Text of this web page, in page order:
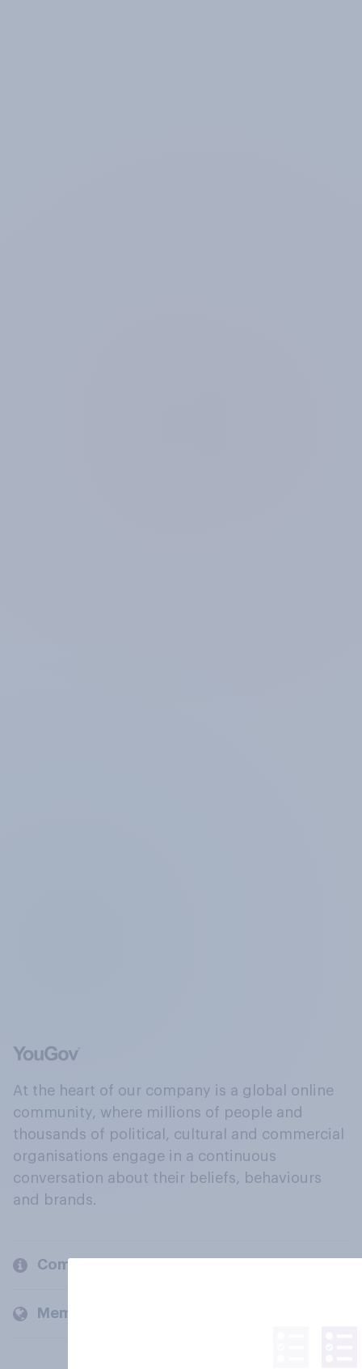
At the heart of our company is a global online
community, where millions of people and
thousands of political, cultural and commercial
organisations engage in a continuous
conversation about their beliefs, behaviours
and brands.
Company
Members and clients